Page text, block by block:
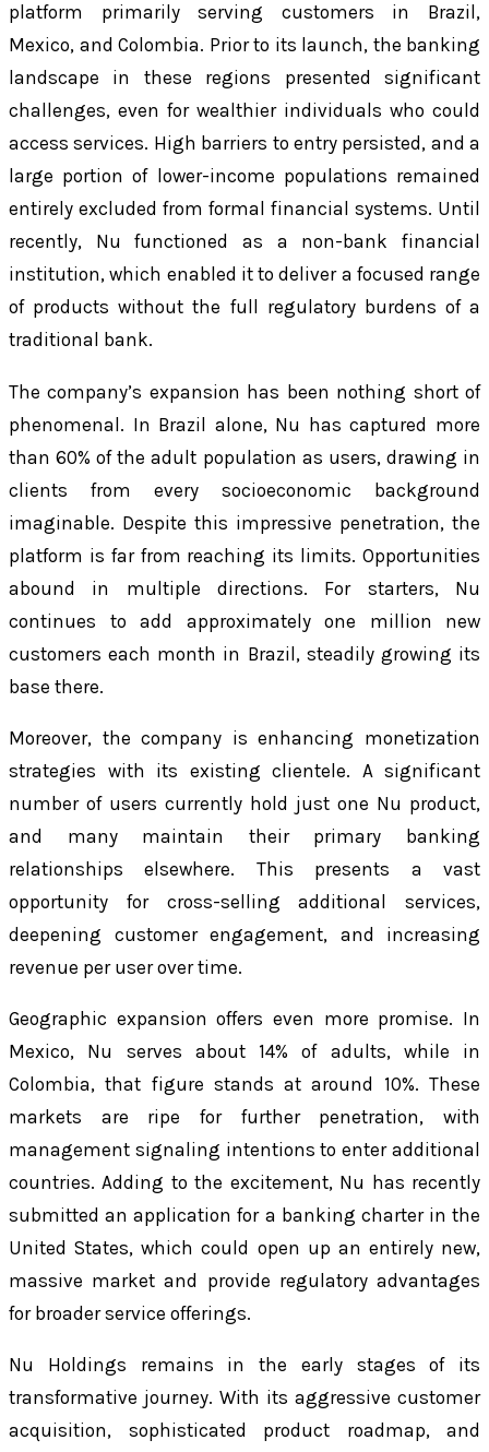
platform primarily serving customers in Brazil,
Mexico, and Colombia. Prior to its launch, the banking
landscape in these regions presented significant
challenges, even for wealthier individuals who could
access services. High barriers to entry persisted, and a
large portion of lower-income populations remained
entirely excluded from formal financial systems. Until
recently, Nu functioned as a non-bank financial
institution, which enabled it to deliver a focused range
of products without the full regulatory burdens of a
traditional bank.
The company’s expansion has been nothing short of
phenomenal. In Brazil alone, Nu has captured more
than 60% of the adult population as users, drawing in
clients from every socioeconomic background
imaginable. Despite this impressive penetration, the
platform is far from reaching its limits. Opportunities
abound in multiple directions. For starters, Nu
continues to add approximately one million new
customers each month in Brazil, steadily growing its
base there.
Moreover, the company is enhancing monetization
strategies with its existing clientele. A significant
number of users currently hold just one Nu product,
and many maintain their primary banking
relationships elsewhere. This presents a vast
opportunity for cross-selling additional services,
deepening customer engagement, and increasing
revenue per user over time.
Geographic expansion offers even more promise. In
Mexico, Nu serves about 14% of adults, while in
Colombia, that figure stands at around 10%. These
markets are ripe for further penetration, with
management signaling intentions to enter additional
countries. Adding to the excitement, Nu has recently
submitted an application for a banking charter in the
United States, which could open up an entirely new,
massive market and provide regulatory advantages
for broader service offerings.
Nu Holdings remains in the early stages of its
transformative journey. With its aggressive customer
acquisition, sophisticated product roadmap, and